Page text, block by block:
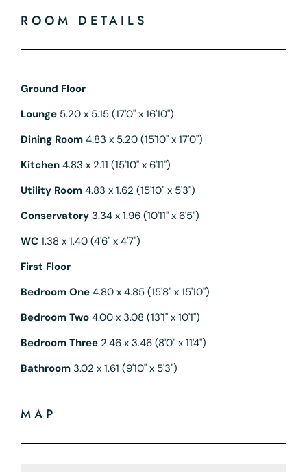
ROOM DETAILS
Ground Floor
Lounge 5.20 x 5.15 (17'0" x 16'10")
Dining Room 4.83 x 5.20 (15'10" x 17'0")
Kitchen 4.83 x 2.11 (15'10" x 6'11")
Utility Room 4.83 x 1.62 (15'10" x 5'3")
Conservatory 3.34 x 1.96 (10'11" x 6'5")
WC 1.38 x 1.40 (4'6" x 4'7")
First Floor
Bedroom One 4.80 x 4.85 (15'8" x 15'10")
Bedroom Two 4.00 x 3.08 (13'1" x 10'1")
Bedroom Three 2.46 x 3.46 (8'0" x 11'4")
Bathroom 3.02 x 1.61 (9'10" x 5'3")
MAP